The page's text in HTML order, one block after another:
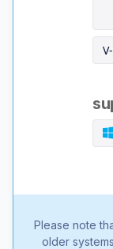
Please note
older